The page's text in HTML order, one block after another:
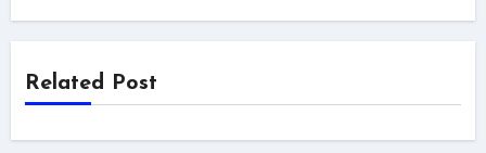
Related Post